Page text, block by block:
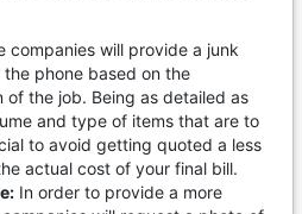
companies will provide a junk
phone based on the
the job. Being as detailed as
and type of items that are to
to avoid getting quoted a less
actual cost of your final bill.
In order to provide a more